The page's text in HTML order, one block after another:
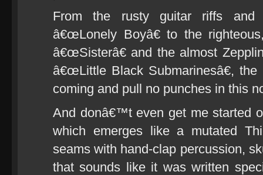
From the rusty guitar riffs and
â€œLonely Boyâ€ to the
â€œSisterâ€ and the almost
â€œLittle Black Submarinesâ€,
coming and pull no punches in this
And donâ€™t even get me started
which emerges like a mutated
seams with hand-clap percussion,
that sounds like it was written